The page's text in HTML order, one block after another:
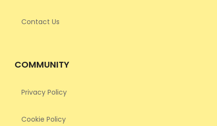
Contact Us
COMMUNITY
Privacy Policy
Cookie Policy